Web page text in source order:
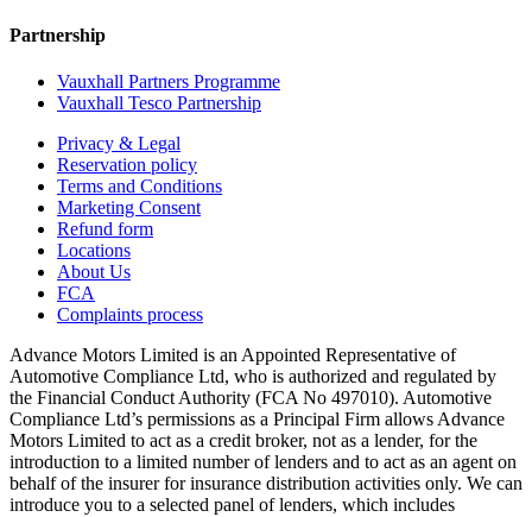
Partnership
Vauxhall Partners Programme
Vauxhall Tesco Partnership
Privacy & Legal
Reservation policy
Terms and Conditions
Marketing Consent
Refund form
Locations
About Us
FCA
Complaints process
Advance Motors Limited is an Appointed Representative of
Automotive Compliance Ltd, who is authorized and regulated by
the Financial Conduct Authority (FCA No 497010). Automotive
Compliance Ltd’s permissions as a Principal Firm allows Advance
Motors Limited to act as a credit broker, not as a lender, for the
introduction to a limited number of lenders and to act as an agent on
behalf of the insurer for insurance distribution activities only. We can
introduce you to a selected panel of lenders, which includes